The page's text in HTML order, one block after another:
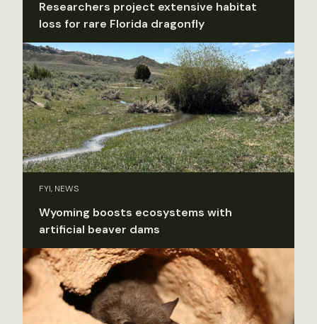
Researchers project extensive habitat
loss for rare Florida dragonfly
FYI, NEWS
Wyoming boosts ecosystems with
artificial beaver dams